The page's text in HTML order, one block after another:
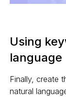
Using
language
Finally, create
natural